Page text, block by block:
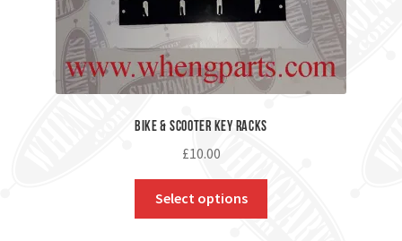
Bike & Scooter Key Racks
£10.00
Select options